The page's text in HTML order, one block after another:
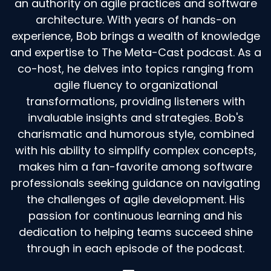
there's never, it's never too late, but you waited
so late and went
Speaker: 00:02:37
through so much crap and so much pain.
Speaker:00:02:39
Why didn't you call?
Speaker:00:02:41
Right.
Speaker: 00:02:41
So I th I, so I think I've gotten much more
comfortable with that.
Speaker:00:02:47
I think early in my career, you know, it wasn't, it
was not discomfort.
an authority on agile practices and software
architecture. With years of hands-on
experience, Bob brings a wealth of knowledge
and expertise to The Meta-Cast podcast. As a
co-host, he delves into topics ranging from
agile fluency to organizational
transformations, providing listeners with
invaluable insights and strategies. Bob's
charismatic and humorous style, combined
with his ability to simplify complex concepts,
makes him a fan-favorite among software
professionals seeking guidance on navigating
the challenges of agile development. His
passion for continuous learning and his
dedication to helping teams succeed shine
through in each episode of the podcast.